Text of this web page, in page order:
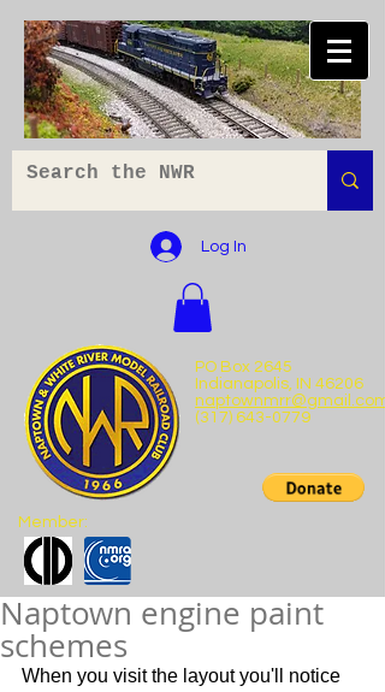
Log In
PO Box 2645
Indianapolis, IN 46206
naptownmrr@gmail.com
(317) 643-0779
Member:
Naptown engine paint
schemes
When you visit the layout you'll notice